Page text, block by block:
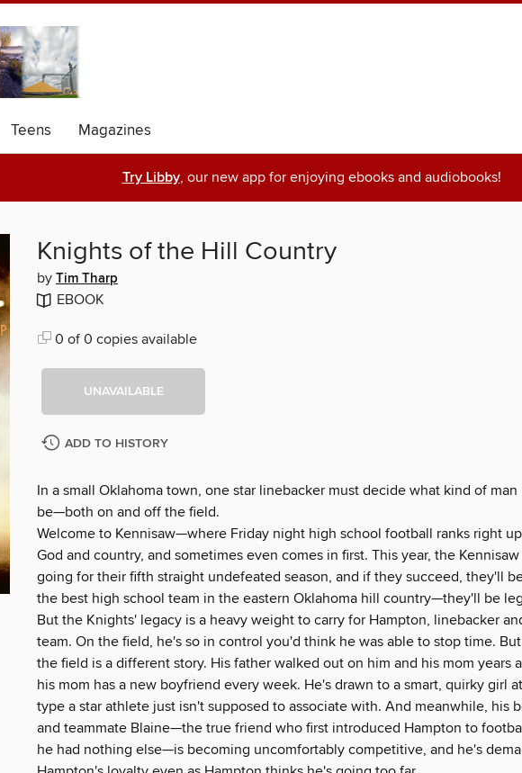
Teens Magazines
Try Libby, our new app for enjoying ebooks and audiobooks!
Knights of the Hill Country
by Tim Tharp
EBOOK
0 of 0 copies available
UNAVAILABLE
ADD TO HISTORY
In a small Oklahoma town, one star linebacker must decide what kind of
be—both on and off the field.
Welcome to Kennisaw—where Friday night high school football ranks right
God and country, and sometimes even comes in first. This year, the
going for their fifth straight undefeated season, and if they succeed, they'll
the best high school team in the eastern Oklahoma hill country—they'll be
But the Knights' legacy is a heavy weight to carry for Hampton, linebacker
team. On the field, he's so in control you'd think he was able to stop time.
the field is a different story. His father walked out on him and his mom years
his mom has a new boyfriend every week. He's drawn to a smart, quirky girl
type a star athlete just isn't supposed to associate with. And meanwhile, his
and teammate Blaine—the true friend who first introduced Hampton to
he had nothing else—is becoming uncomfortably competitive, and he's